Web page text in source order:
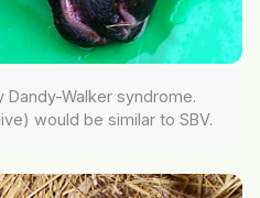
Walker syndrome.
would be similar to SBV.